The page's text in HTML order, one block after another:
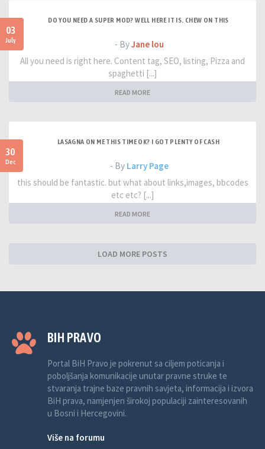
03
July
DO YOU NEED A SUPER MOD? WELL HERE IT IS. CHEW ON THIS
- ByJane lou
All you need is right here. Content tag, SEO, listing, Pizza and
spaghetti [...]
READ MORE
30
Dec
LASAGNA ON ME THIS TIME OK? I GOT PLENTY OF CASH
- By Larry Page
this should be fantastic. but what about links,images, bbcodes
etc etc? [...]
READ MORE
LOAD MORE POSTS
BIH PRAVO
Portal BiH Pravo je pokrenut sa ciljem poticanja i
poboljšanja komunikacije unutar pravne struke te
stvaranja trajne baze pravnih savjeta, informacija i izvora
BiH prava, namjenjen širokoj populaciji zainteresovanih
u Bosni i Hercegovini.
Više na forumu